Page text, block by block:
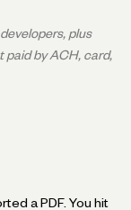
plus
paid by ACH, card,
a PDF. You hit